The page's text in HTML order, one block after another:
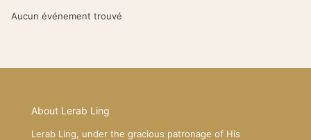
Aucun événement trouvé
About Lerab Ling
Lerab Ling, under the gracious patronage of His